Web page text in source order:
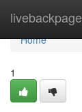
livebackpage
Home
Home
1